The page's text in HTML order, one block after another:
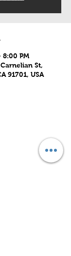
8:00 PM
St,
91701, USA